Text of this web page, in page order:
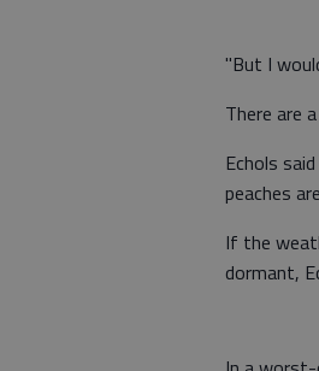
"But I
There are
Echols
peaches
If the
dormant,